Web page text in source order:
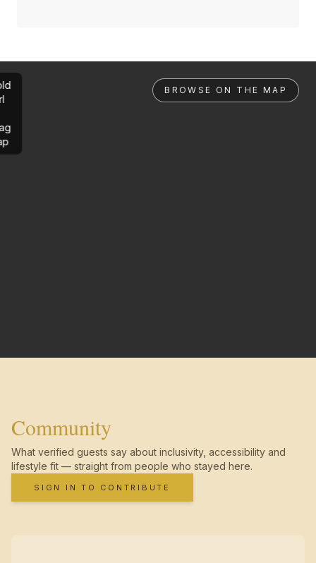
BROWSE ON THE MAP
Community
What verified guests say about inclusivity, accessibility and
lifestyle fit — straight from people who stayed here.
SIGN IN TO CONTRIBUTE